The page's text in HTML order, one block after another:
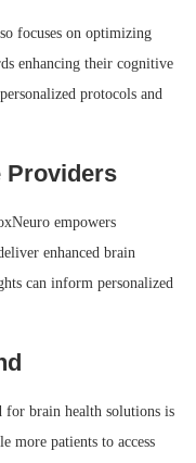
focuses on optimizing
enhancing their cognitive
protocols and
Providers
empowers
enhanced brain
can inform personalized
for brain health solutions is
more patients to access